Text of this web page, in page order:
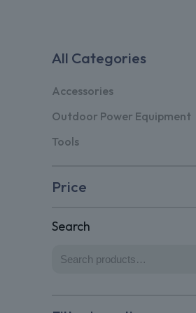
All Categories
Accessories
Outdoor Power Equipment
Tools
Price
Search